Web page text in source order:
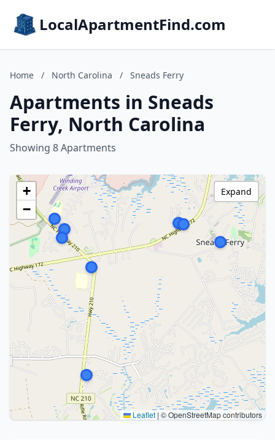
LocalApartmentFind.com
Home / North Carolina / Sneads Ferry
Apartments in Sneads
Ferry, North Carolina
Showing 8 Apartments
+
−
Leaflet|© OpenStreetMap contributors
Expand